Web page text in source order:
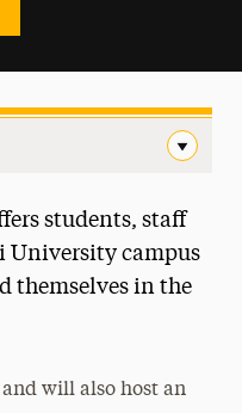
students, staff
University campus
themselves in the
will also host an